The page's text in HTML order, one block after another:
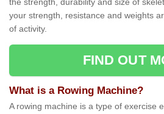
the strength, durability and size of
your strength, resistance and weights
of activity.
FIND OUT
What is a Rowing Machine?
A rowing machine is a type of exercise